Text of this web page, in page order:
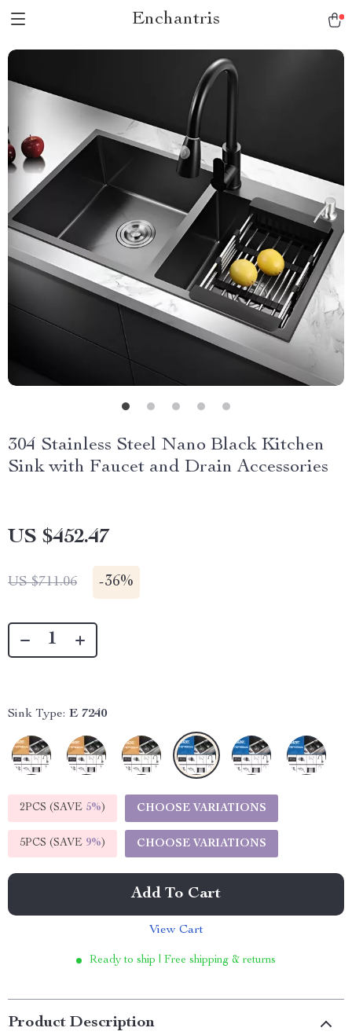
Enchantris
304 Stainless Steel Nano Black Kitchen
Sink with Faucet and Drain Accessories
US $452.47
US $711.06 -36%
Sink Type: E 7240
2PCS (SAVE 5%) CHOOSE VARIATIONS
5PCS (SAVE 9%) CHOOSE VARIATIONS
Add To Cart
View Cart
Ready to ship | Free shipping & returns
Product Description